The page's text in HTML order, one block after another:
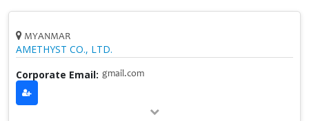
MYANMAR
AMETHYST CO., LTD.
Corporate Email: gmail.com